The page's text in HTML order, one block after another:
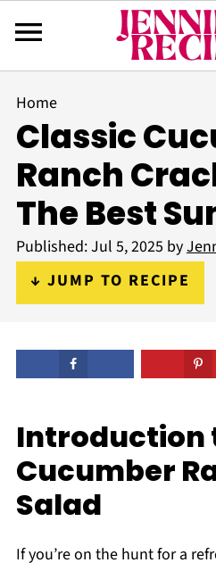
Home
Classic
Ranch
The Best
Published:Jul 5, 2025 by
↓ JUMP TO RECIPE
Introduction
Cucumber
Salad
If you’re on the hunt for a